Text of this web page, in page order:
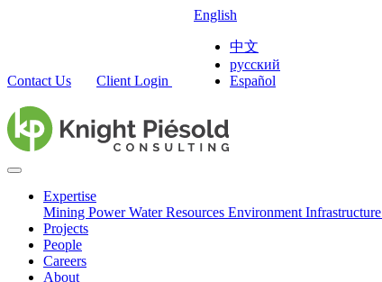
Contact Us Client Login
English
中文
русский
Español
Expertise
Mining PowerWater Resources Environment Infrastructure
Projects
People
Careers
About